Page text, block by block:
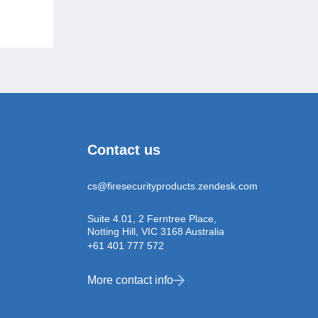
Contact us
cs@firesecurityproducts.zendesk.com
Suite 4.01, 2 Ferntree Place,
Notting Hill, VIC 3168 Australia
+61 401 777 572
More contact info